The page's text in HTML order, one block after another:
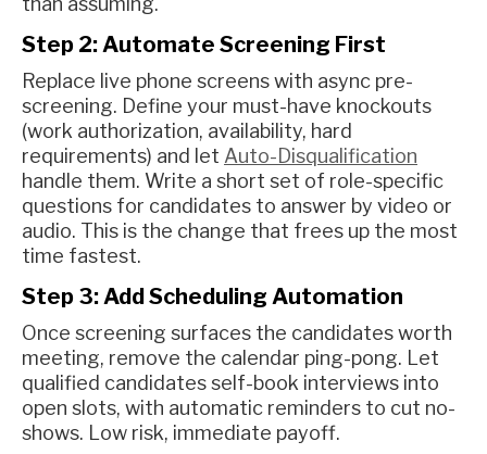
Step 2: Automate Screening First
Replace live phone screens with async pre-
screening. Define your must-have knockouts
(work authorization, availability, hard
requirements) and let Auto-Disqualification
handle them. Write a short set of role-specific
questions for candidates to answer by video or
audio. This is the change that frees up the most
time fastest.
Step 3: Add Scheduling Automation
Once screening surfaces the candidates worth
meeting, remove the calendar ping-pong. Let
qualified candidates self-book interviews into
open slots, with automatic reminders to cut no-
shows. Low risk, immediate payoff.